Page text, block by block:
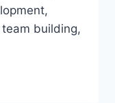
building,